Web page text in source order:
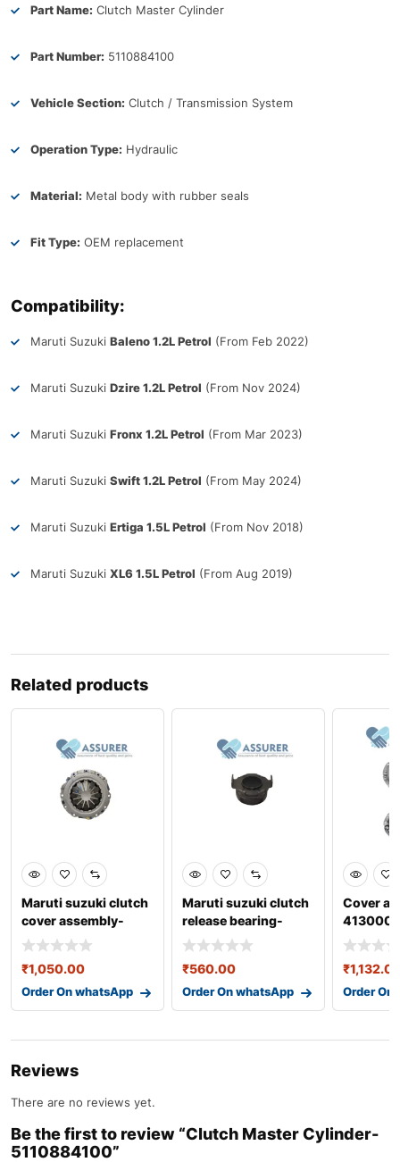
Part Name: Clutch Master Cylinder
Part Number: 5110884100
Vehicle Section: Clutch / Transmission System
Operation Type: Hydraulic
Material: Metal body with rubber seals
Fit Type: OEM replacement
Compatibility:
Maruti Suzuki Baleno 1.2L Petrol (From Feb 2022)
Maruti Suzuki Dzire 1.2L Petrol (From Nov 2024)
Maruti Suzuki Fronx 1.2L Petrol (From Mar 2023)
Maruti Suzuki Swift 1.2L Petrol (From May 2024)
Maruti Suzuki Ertiga 1.5L Petrol (From Nov 2018)
Maruti Suzuki XL6 1.5L Petrol (From Aug 2019)
Related products
Maruti suzuki clutch
cover assembly-
22100m66r02 oem
part
₹1,050.00
Order On whatsApp
Maruti suzuki clutch
release bearing-
23265m79f80 oem
par
₹560.00
Order On whatsApp
Cover
₹
Order On
Reviews
There are no reviews yet.
Be the first to review “Clutch Master Cylinder-
5110884100”